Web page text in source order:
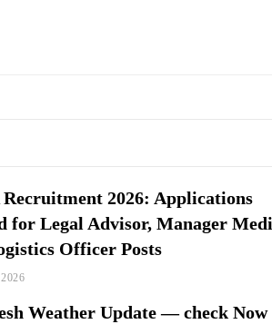
2026: Applications
for Legal Advisor, Manager
Officer Posts
Weather Update — check Now